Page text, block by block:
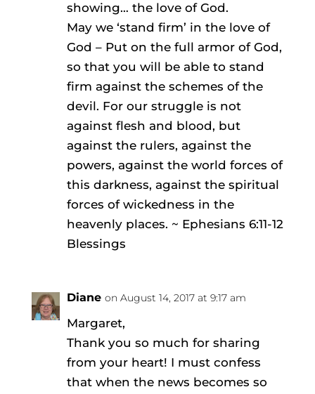
showing… the love of God.
May we ‘stand firm’ in the love of
God – Put on the full armor of God,
so that you will be able to stand
firm against the schemes of the
devil. For our struggle is not
against flesh and blood, but
against the rulers, against the
powers, against the world forces of
this darkness, against the spiritual
forces of wickedness in the
heavenly places. ~ Ephesians 6:11-12
Blessings
Diane on August 14, 2017 at 9:17 am
Margaret,
Thank you so much for sharing
from your heart! I must confess
that when the news becomes so